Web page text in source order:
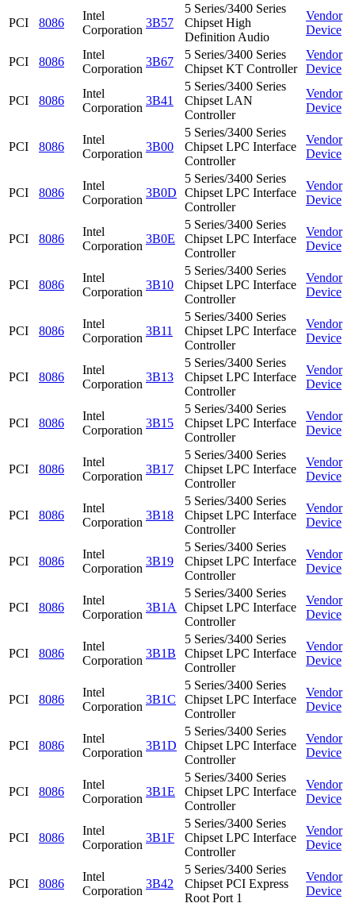
PCI 8086
Intel
Corporation
3B57
5 Series/3400 Series
Chipset High
Definition Audio
Vendor
Device
PCI 8086
Intel
Corporation
3B67
5 Series/3400 Series
Chipset KT Controller
Vendor
Device
PCI 8086
Intel
Corporation
3B41
5 Series/3400 Series
Chipset LAN
Controller
Vendor
Device
PCI 8086
Intel
Corporation
3B00
5 Series/3400 Series
Chipset LPC Interface
Controller
Vendor
Device
PCI 8086
Intel
Corporation
3B0D
5 Series/3400 Series
Chipset LPC Interface
Controller
Vendor
Device
PCI 8086
Intel
Corporation
3B0E
5 Series/3400 Series
Chipset LPC Interface
Controller
Vendor
Device
PCI 8086
Intel
Corporation
3B10
5 Series/3400 Series
Chipset LPC Interface
Controller
Vendor
Device
PCI 8086
Intel
Corporation
3B11
5 Series/3400 Series
Chipset LPC Interface
Controller
Vendor
Device
PCI 8086
Intel
Corporation
3B13
5 Series/3400 Series
Chipset LPC Interface
Controller
Vendor
Device
PCI 8086
Intel
Corporation
3B15
5 Series/3400 Series
Chipset LPC Interface
Controller
Vendor
Device
PCI 8086
Intel
Corporation
3B17
5 Series/3400 Series
Chipset LPC Interface
Controller
Vendor
Device
PCI 8086
Intel
Corporation
3B18
5 Series/3400 Series
Chipset LPC Interface
Controller
Vendor
Device
PCI 8086
Intel
Corporation
3B19
5 Series/3400 Series
Chipset LPC Interface
Controller
Vendor
Device
PCI 8086
Intel
Corporation
3B1A
5 Series/3400 Series
Chipset LPC Interface
Controller
Vendor
Device
PCI 8086
Intel
Corporation
3B1B
5 Series/3400 Series
Chipset LPC Interface
Controller
Vendor
Device
PCI 8086
Intel
Corporation
3B1C
5 Series/3400 Series
Chipset LPC Interface
Controller
Vendor
Device
PCI 8086
Intel
Corporation
3B1D
5 Series/3400 Series
Chipset LPC Interface
Controller
Vendor
Device
PCI 8086
Intel
Corporation
3B1E
5 Series/3400 Series
Chipset LPC Interface
Controller
Vendor
Device
PCI 8086
Intel
Corporation
3B1F
5 Series/3400 Series
Chipset LPC Interface
Controller
Vendor
Device
PCI 8086
Intel
Corporation
3B42
5 Series/3400 Series
Chipset PCI Express
Root Port 1
Vendor
Device